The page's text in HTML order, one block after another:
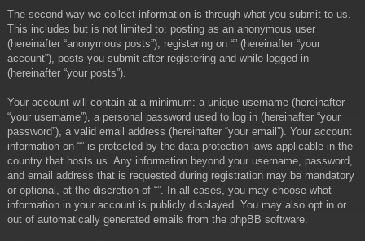
The second way we collect information is through what you submit to us.
This includes but is not limited to: posting as an anonymous user
(hereinafter “anonymous posts”), registering on “” (hereinafter “your
account”), posts you submit after registering and while logged in
(hereinafter “your posts”).
Your account will contain at a minimum: a unique username (hereinafter
“your username”), a personal password used to log in (hereinafter “your
password”), a valid email address (hereinafter “your email”). Your account
information on “” is protected by the data-protection laws applicable in the
country that hosts us. Any information beyond your username, password,
and email address that is requested during registration may be mandatory
or optional, at the discretion of “”. In all cases, you may choose what
information in your account is publicly displayed. You may also opt in or
out of automatically generated emails from the phpBB software.